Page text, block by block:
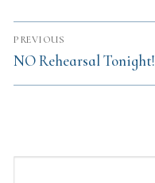
Post
navigation
PREVIOUS
Previous
post:
NO Rehearsal Tonight!